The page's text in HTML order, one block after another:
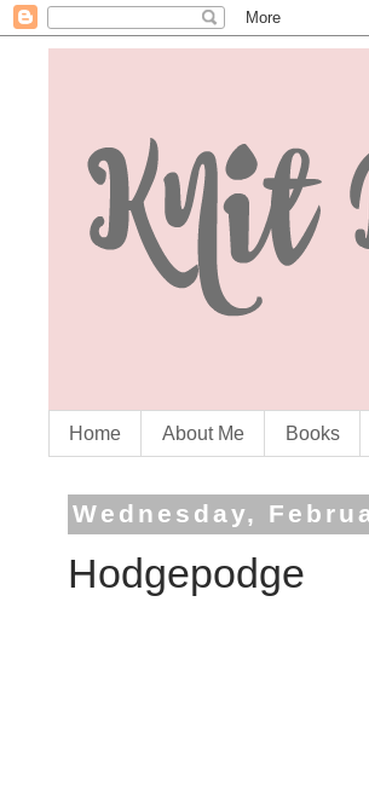
Home About Me Books
Wednesday,
Hodgepodge